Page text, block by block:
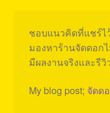
ชอบแนวคิดที่แชร์ไ
มองหาร้านจัดดอก
มีผลงานจริงและรีวิ
My blog post; จัดด